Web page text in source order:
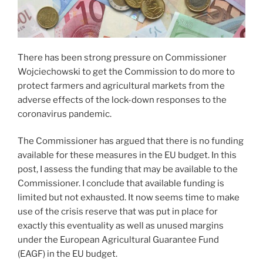
There has been strong pressure on Commissioner
Wojciechowski to get the Commission to do more to
protect farmers and agricultural markets from the
adverse effects of the lock-down responses to the
coronavirus pandemic.
The Commissioner has argued that there is no funding
available for these measures in the EU budget. In this
post, I assess the funding that may be available to the
Commissioner. I conclude that available funding is
limited but not exhausted. It now seems time to make
use of the crisis reserve that was put in place for
exactly this eventuality as well as unused margins
under the European Agricultural Guarantee Fund
(EAGF) in the EU budget.